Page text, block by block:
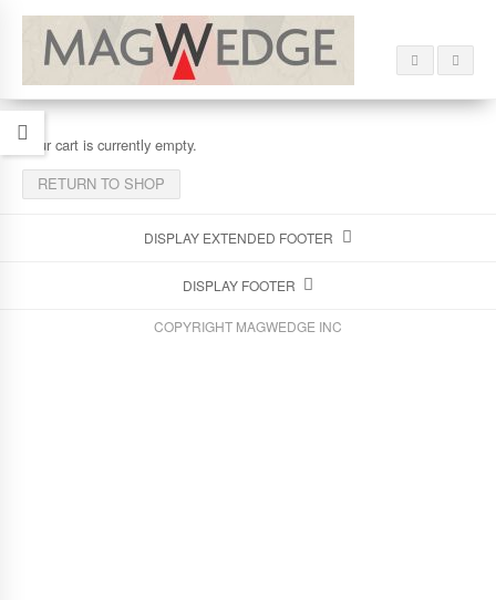
Your cart is currently empty.
RETURN TO SHOP
DISPLAY EXTENDED FOOTER
DISPLAY FOOTER
COPYRIGHT MAGWEDGE INC